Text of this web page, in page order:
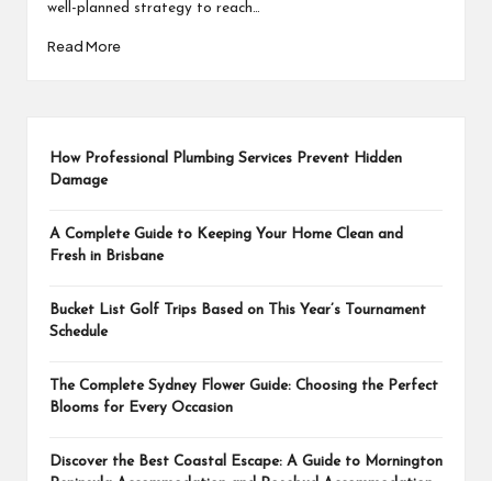
well-planned strategy to reach…
Read More
How Professional Plumbing Services Prevent Hidden
Damage
A Complete Guide to Keeping Your Home Clean and
Fresh in Brisbane
Bucket List Golf Trips Based on This Year’s Tournament
Schedule
The Complete Sydney Flower Guide: Choosing the Perfect
Blooms for Every Occasion
Discover the Best Coastal Escape: A Guide to Mornington